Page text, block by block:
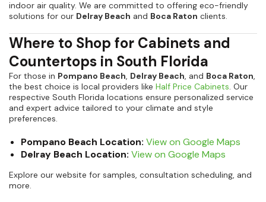
indoor air quality. We are committed to offering eco-friendly
solutions for our Delray Beach and Boca Raton clients.
Where to Shop for Cabinets and
Countertops in South Florida
For those in Pompano Beach Delray Beach , and Boca Raton
the best choice is local providers like Half Price Cabinets . Our
respective South Florida locations ensure personalized service
and expert advice tailored to your climate and style
preferences.
Pompano Beach Location: View on Google Maps
Delray Beach Location: View on Google Maps
Explore our website for samples, consultation scheduling, and
more.